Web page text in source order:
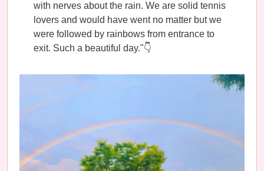
with nerves about the rain. We are solid tennis
lovers and would have went no matter but we
were followed by rainbows from entrance to
exit. Such a beautiful day."👇